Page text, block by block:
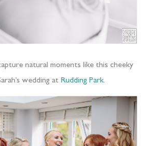
natural moments like this cheeky
wedding at Rudding Park.